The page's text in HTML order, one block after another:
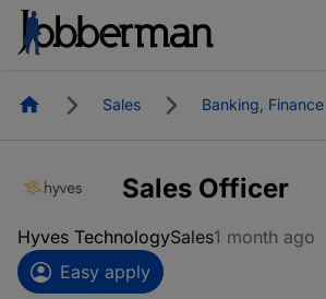
HomepageSales Banking,
Sales Officer
Hyves TechnologySales1 month ago
Easy apply